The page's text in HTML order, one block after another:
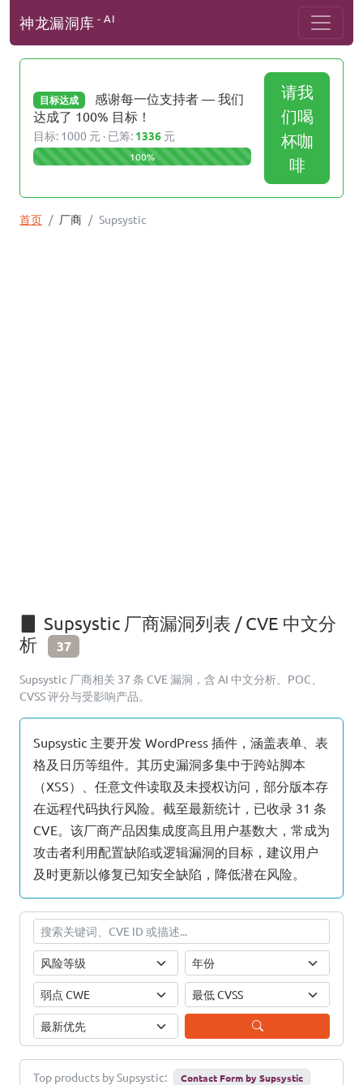
神龙漏洞库 - AI
目标达成
感谢每一位支持者 — 我们
达成了 100% 目标！
目标: 1000 元 · 已筹: 1336 元
100%
请我
们喝
杯咖
啡
首页 厂商 Supsystic
Supsystic 厂商漏洞列表 / CVE 中文分
析
37
Supsystic 厂商相关 37 条 CVE 漏洞，含 AI 中文分析、POC、
CVSS 评分与受影响产品。
Supsystic 主要开发 WordPress 插件，涵盖表单、表
格及日历等组件。其历史漏洞多集中于跨站脚本
（XSS）、任意文件读取及未授权访问，部分版本存
在远程代码执行风险。截至最新统计，已收录 31 条
CVE。该厂商产品因集成度高且用户基数大，常成为
攻击者利用配置缺陷或逻辑漏洞的目标，建议用户
及时更新以修复已知安全缺陷，降低潜在风险。
Top products by Supsystic:
Contact Form by Supsystic